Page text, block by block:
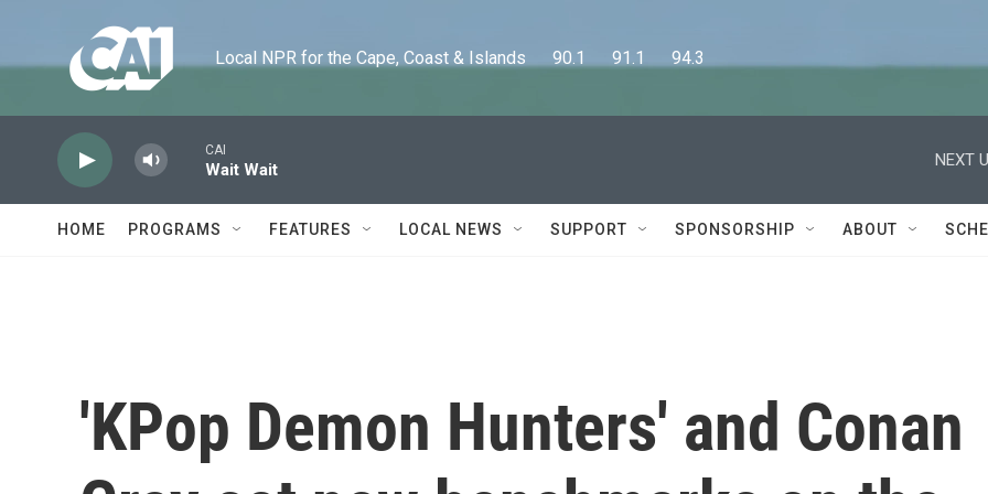
Local NPR for the Cape, Coast & Islands      90.1      91.1      94.3
CAI
Wait Wait
NEXT
HOME PROGRAMS FEATURES LOCAL NEWS SUPPORT SPONSORSHIP ABOUT
'KPop Demon Hunters' and Conan